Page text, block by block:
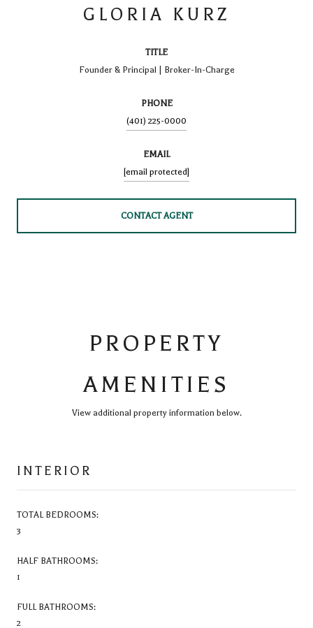
GLORIA KURZ
TITLE
Founder & Principal | Broker-In-Charge
PHONE
(401) 225-0000
EMAIL
[email protected]
CONTACT AGENT
PROPERTY
AMENITIES
View additional property information below.
INTERIOR
TOTAL BEDROOMS:
3
HALF BATHROOMS:
1
FULL BATHROOMS:
2